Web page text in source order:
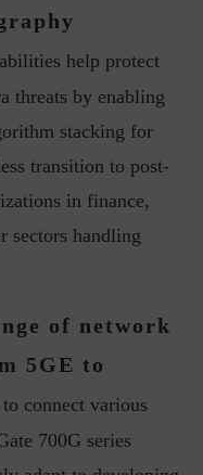
help protect
threats by enabling
stacking for
transition to post-
in finance,
sectors handling
of network
5GE to
connect various
700G series